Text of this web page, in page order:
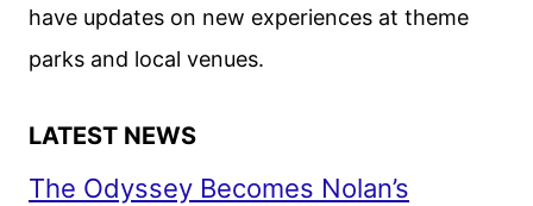
AMAZON
MGM
have updates on new experiences at theme
parks and local venues.
LATEST NEWS
The Odyssey Becomes Nolan’s